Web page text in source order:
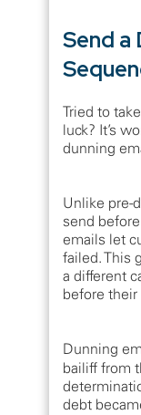
Send a
Tried to
luck? It’s
dunning
Unlike pre-
send
emails let
failed. This
a different
before
Dunning
bailiff from
debt